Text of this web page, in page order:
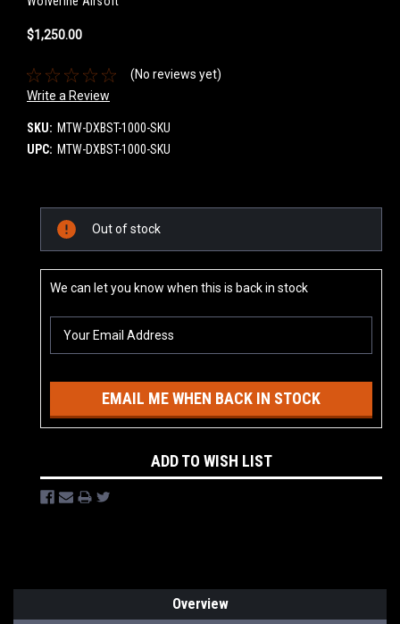
$1,250.00
(No reviews yet)
Write a Review
SKU: MTW-DXBST-1000-SKU
UPC: MTW-DXBST-1000-SKU
Stock:
Out of stock
We can let you know when this is back in stock
EMAIL ME WHEN BACK IN STOCK
ADD TO WISH LIST
Overview